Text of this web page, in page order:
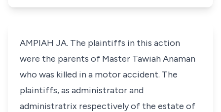
AMPIAH JA. The plaintiffs in this action
were the parents of Master Tawiah Anaman
who was killed in a motor accident. The
plaintiffs, as administrator and
administratrix respectively of the estate of